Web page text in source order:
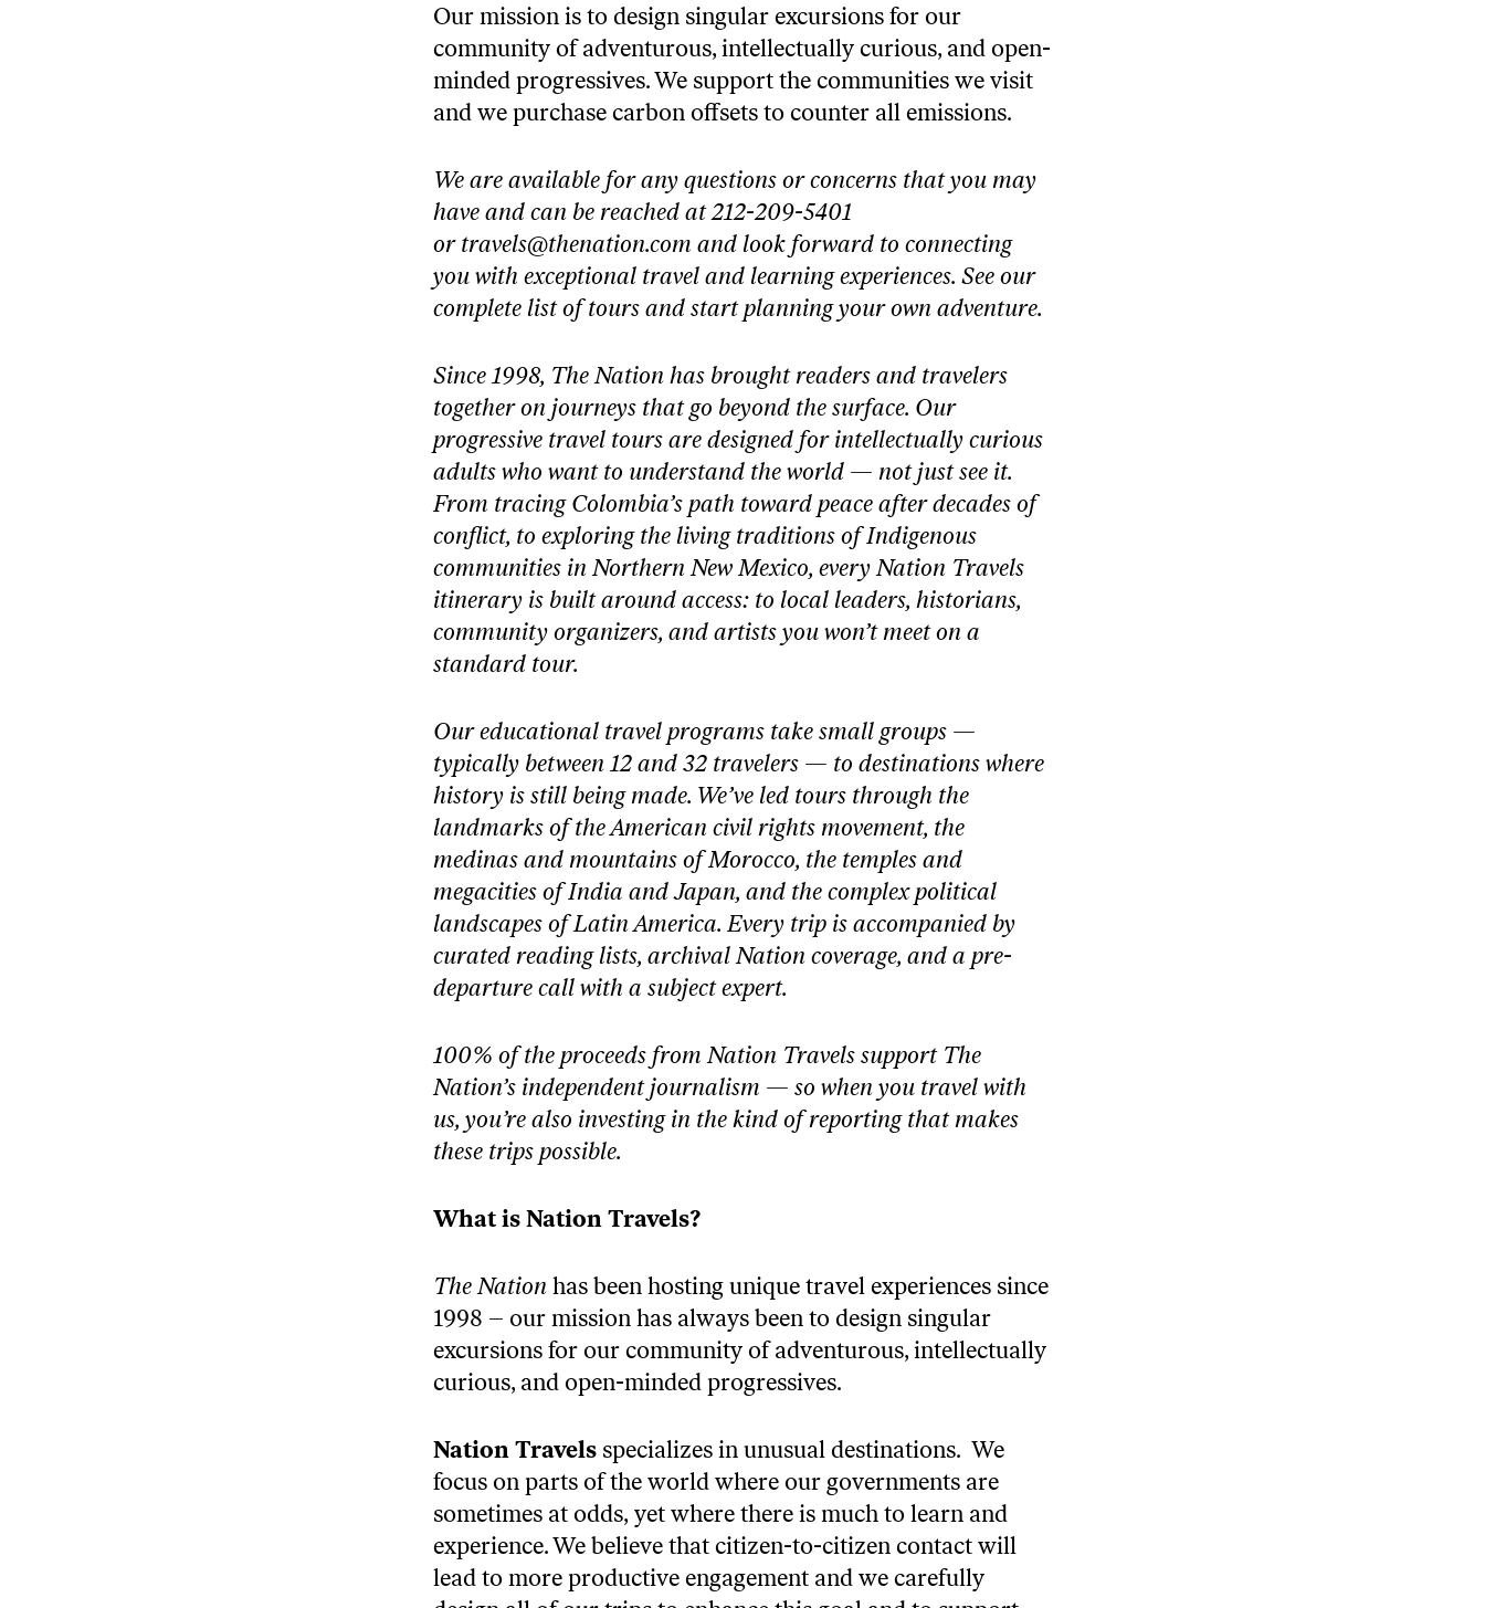
Our mission is to design singular excursions for our
community of adventurous, intellectually curious, and open-
minded progressives. We support the communities we visit
and we purchase carbon offsets to counter all emissions.
We are available for any questions or concerns that you may
have and can be reached at 212-209-5401
or travels@thenation.com and look forward to connecting
you with exceptional travel and learning experiences. See our
complete list of tours and start planning your own adventure.
Since 1998, The Nation has brought readers and travelers
together on journeys that go beyond the surface. Our
progressive travel tours are designed for intellectually curious
adults who want to understand the world — not just see it.
From tracing Colombia’s path toward peace after decades of
conflict, to exploring the living traditions of Indigenous
communities in Northern New Mexico, every Nation Travels
itinerary is built around access: to local leaders, historians,
community organizers, and artists you won’t meet on a
standard tour.
Our educational travel programs take small groups —
typically between 12 and 32 travelers — to destinations where
history is still being made. We’ve led tours through the
landmarks of the American civil rights movement, the
medinas and mountains of Morocco, the temples and
megacities of India and Japan, and the complex political
landscapes of Latin America. Every trip is accompanied by
curated reading lists, archival Nation coverage, and a pre-
departure call with a subject expert.
100% of the proceeds from Nation Travels support The
Nation’s independent journalism — so when you travel with
us, you’re also investing in the kind of reporting that makes
these trips possible.
What is Nation Travels?
The Nation has been hosting unique travel experiences since
1998 – our mission has always been to design singular
excursions for our community of adventurous, intellectually
curious, and open-minded progressives.
Nation Travels specializes in unusual destinations. We
focus on parts of the world where our governments are
sometimes at odds, yet where there is much to learn and
experience. We believe that citizen-to-citizen contact will
lead to more productive engagement and we carefully